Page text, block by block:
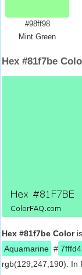
#98ff98
Mint Green
Hex #81f7be
Hex #81f7be Coloris
Aquamarine # 7fffd4
rgb(129,247,190). In